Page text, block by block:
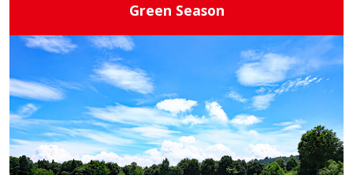
Green Season